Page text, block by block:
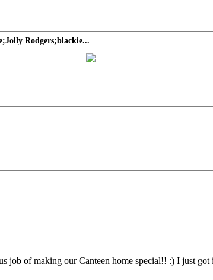
Rodgers;blackie...
job of making our Canteen home special!! :) I just